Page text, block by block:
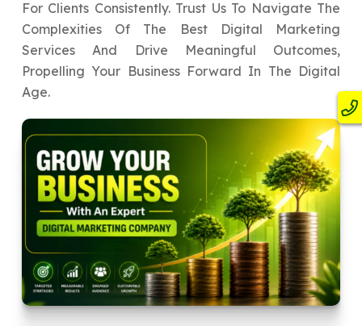
For Clients Consistently. Trust Us To Navigate The
Complexities Of The Best Digital Marketing
Services And Drive Meaningful Outcomes,
Propelling Your Business Forward In The Digital
Age.